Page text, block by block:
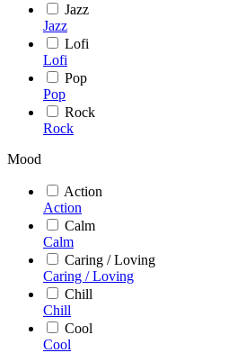
Jazz
Jazz
Lofi
Lofi
Pop
Pop
Rock
Rock
Mood
Action
Action
Calm
Calm
Caring / Loving
Caring / Loving
Chill
Chill
Cool
Cool